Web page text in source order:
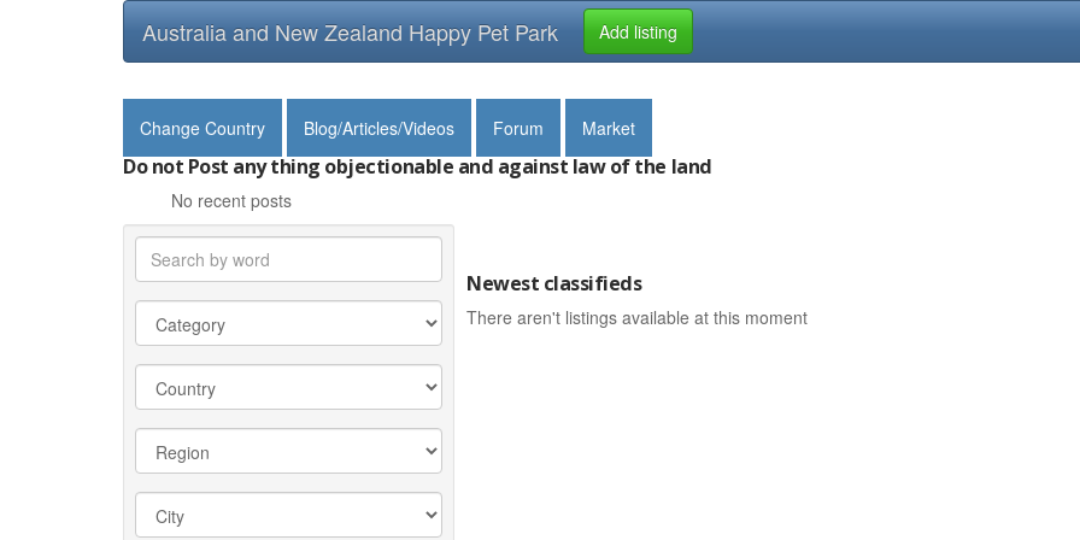
Australia and New Zealand Happy Pet Park Add listing
Change Country Blog/Articles/Videos Forum Market
Do not Post any thing objectionable and against law of the land
No recent posts
Newest classifieds
There aren't listings available at this moment